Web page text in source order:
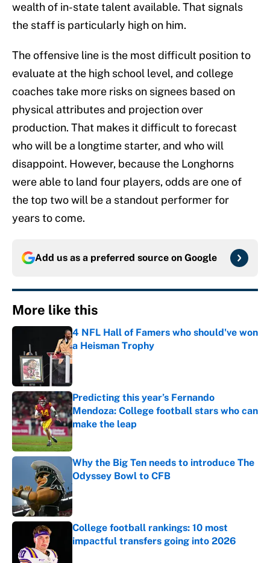
wealth of in-state talent available. That signals
the staff is particularly high on him.
The offensive line is the most difficult position to
evaluate at the high school level, and college
coaches take more risks on signees based on
physical attributes and projection over
production. That makes it difficult to forecast
who will be a longtime starter, and who will
disappoint. However, because the Longhorns
were able to land four players, odds are one of
the top two will be a standout performer for
years to come.
Add us as a preferred source on Google
More like this
4 NFL Hall of Famers who should've won
a Heisman Trophy
Published by on Invalid Date
Predicting this year’s Fernando
Mendoza: College football stars who can
make the leap
Published by on Invalid Date
Why the Big Ten needs to introduce The
Odyssey Bowl to CFB
College football rankings: 10 most
impactful transfers going into 2026